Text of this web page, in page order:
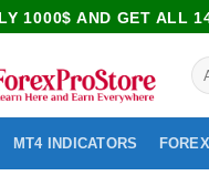
1000$ AND GET ALL
MT4 INDICATORS